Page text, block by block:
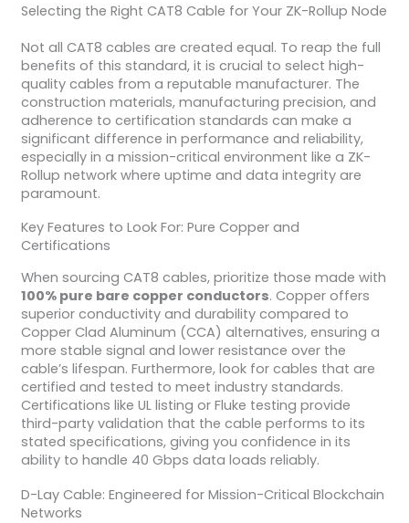
Selecting the Right CAT8 Cable for Your ZK-Rollup Node
Not all CAT8 cables are created equal. To reap the full
benefits of this standard, it is crucial to select high-
quality cables from a reputable manufacturer. The
construction materials, manufacturing precision, and
adherence to certification standards can make a
significant difference in performance and reliability,
especially in a mission-critical environment like a ZK-
Rollup network where uptime and data integrity are
paramount.
Key Features to Look For: Pure Copper and
Certifications
When sourcing CAT8 cables, prioritize those made with
100% pure bare copper conductors. Copper offers
superior conductivity and durability compared to
Copper Clad Aluminum (CCA) alternatives, ensuring a
more stable signal and lower resistance over the
cable’s lifespan. Furthermore, look for cables that are
certified and tested to meet industry standards.
Certifications like UL listing or Fluke testing provide
third-party validation that the cable performs to its
stated specifications, giving you confidence in its
ability to handle 40 Gbps data loads reliably.
D-Lay Cable: Engineered for Mission-Critical Blockchain
Networks